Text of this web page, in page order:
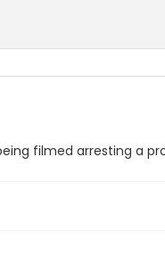
filmed arresting a